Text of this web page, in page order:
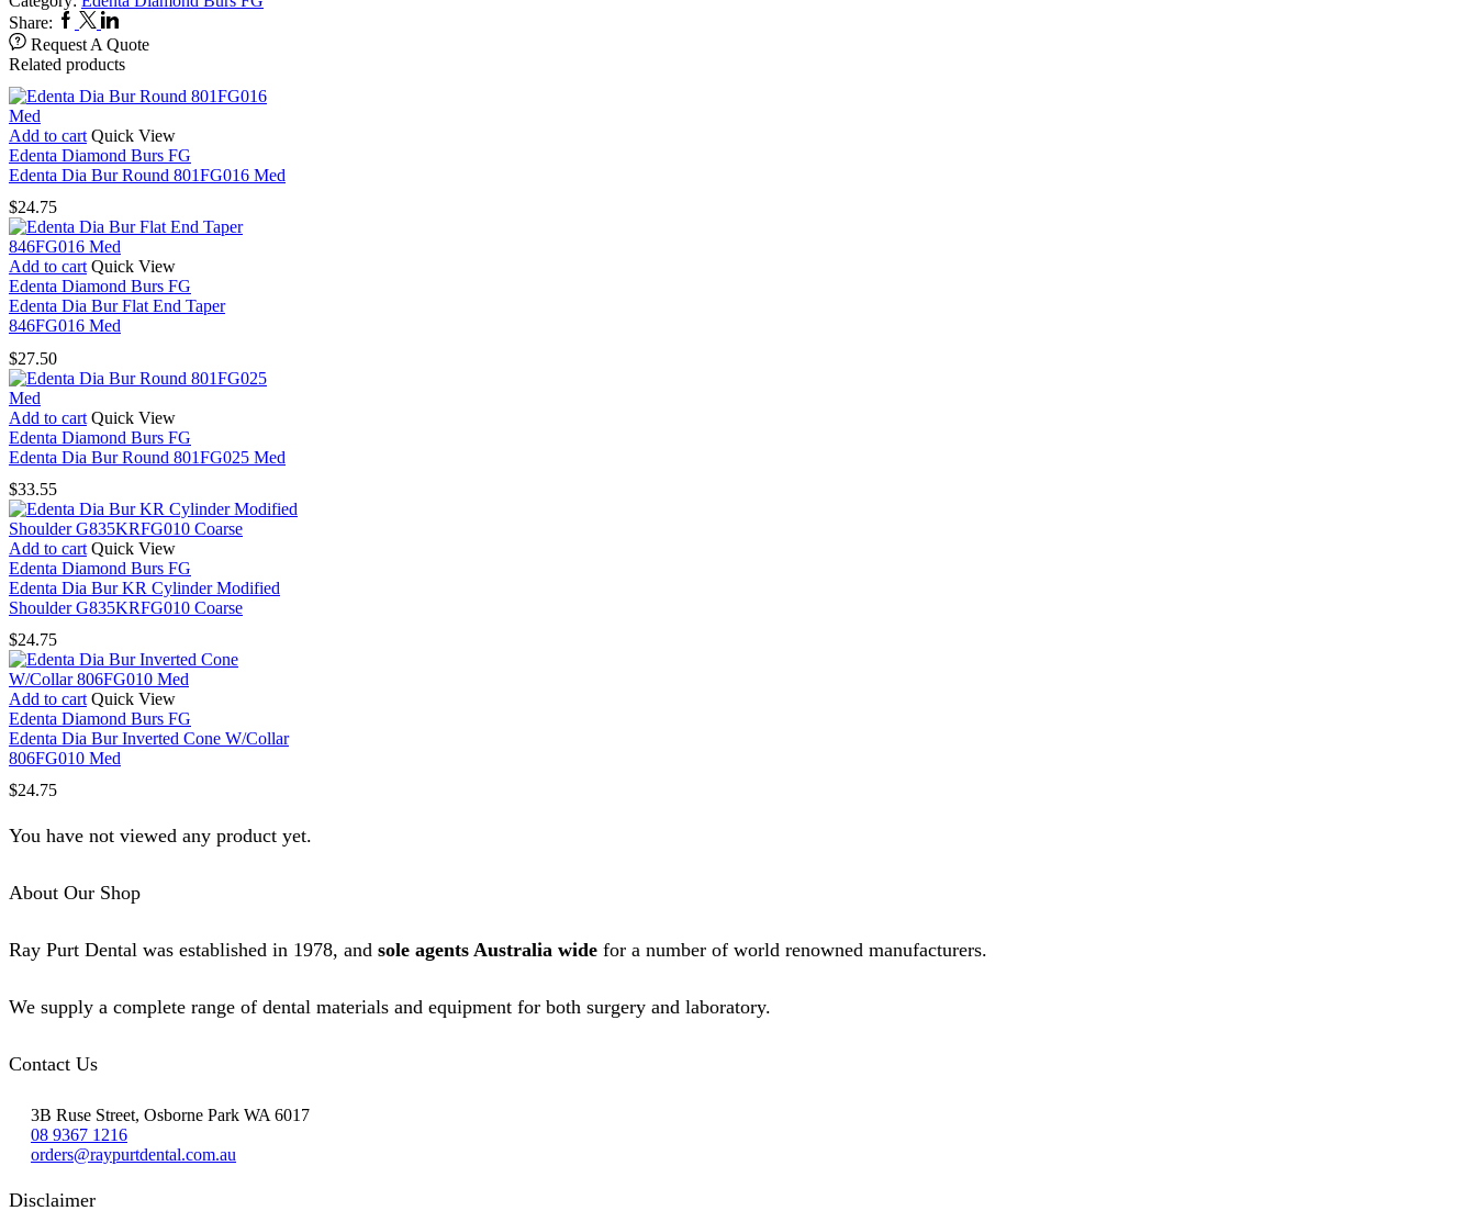
G858FG014
Coarse
quantity
Share: Facebook
TwitterLinkedin
Request A Quote
Related products
Add to cart Quick View
Edenta Diamond Burs FG
Edenta Dia Bur Round 801FG016 Med
$24.75
Add to cart Quick View
Edenta Diamond Burs FG
Edenta Dia Bur Flat End Taper
846FG016 Med
$27.50
Add to cart Quick View
Edenta Diamond Burs FG
Edenta Dia Bur Round 801FG025 Med
$33.55
Add to cart Quick View
Edenta Diamond Burs FG
Edenta Dia Bur KR Cylinder Modified
Shoulder G835KRFG010 Coarse
$24.75
Add to cart Quick View
Edenta Diamond Burs FG
Edenta Dia Bur Inverted Cone W/Collar
806FG010 Med
$24.75
You have not viewed any product yet.
About Our Shop
Ray Purt Dental was established in 1978, and sole agents Australia wide for a number of world renowned manufacturers.
We supply a complete range of dental materials and equipment for both surgery and laboratory.
Contact Us
3B Ruse Street, Osborne Park WA 6017
08 9367 1216
orders@raypurtdental.com.au
Disclaimer